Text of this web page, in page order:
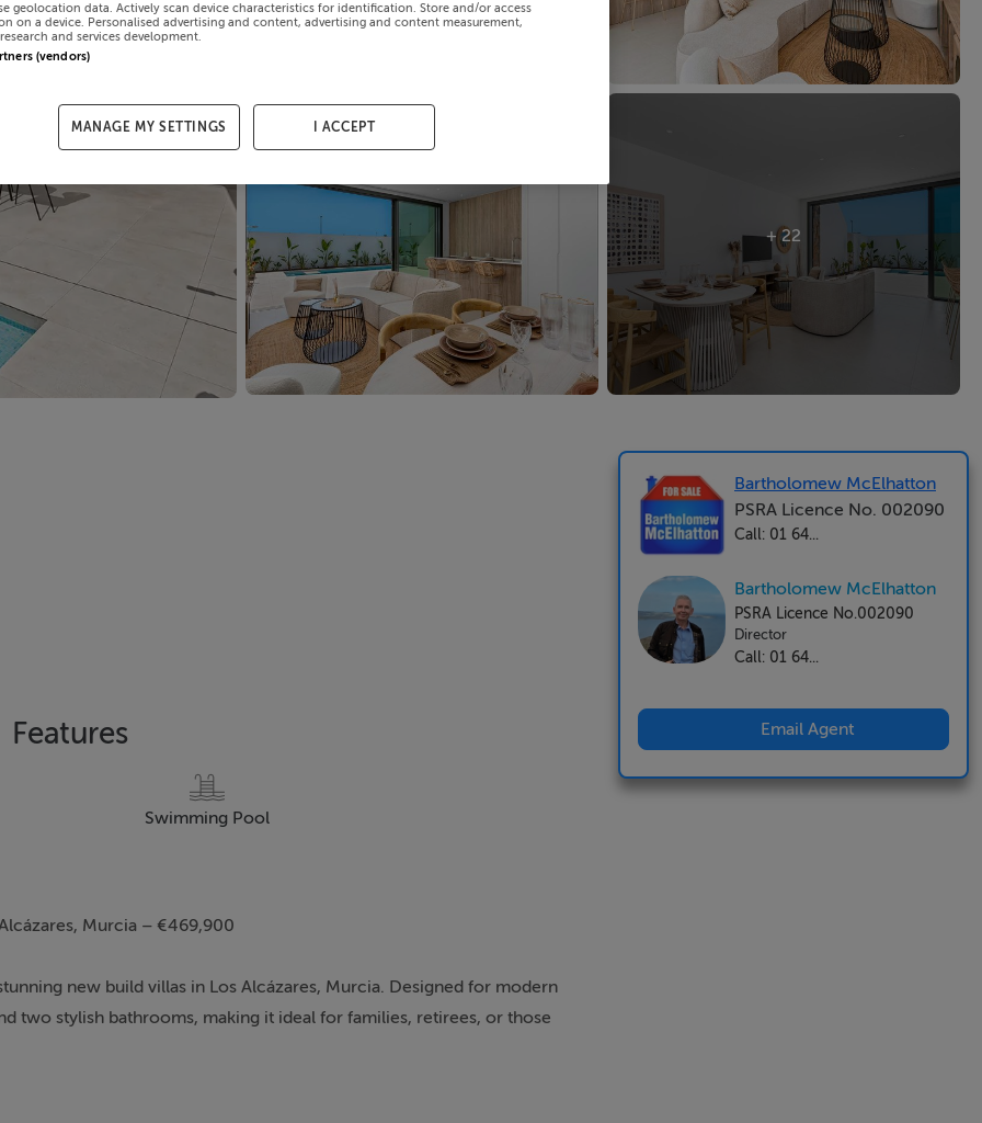
+ 22
Features
Swimming Pool
Murcia – €469,900
new build villas in Los Alcázares, Murcia. Designed for modern
two stylish bathrooms, making it ideal for families, retirees, or those
Bartholomew McElhatton
PSRA Licence No. 002090
Call: 01 64...
Bartholomew McElhatton
PSRA Licence No.002090
Director
Call: 01 64...
Email Agent
geolocation data. Actively scan device characteristics for identification. Store and/or access
on a device. Personalised advertising and content, advertising and content measurement,
and services development.
(vendors)
MANAGE MY SETTINGS I ACCEPT